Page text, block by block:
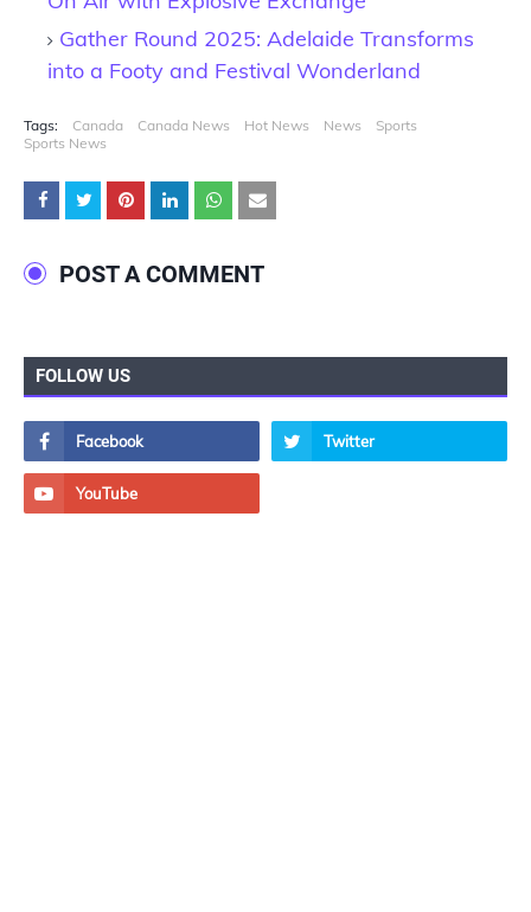
Gather Round 2025: Adelaide Transforms
into a Footy and Festival Wonderland
Tags: Canada Canada News Hot News News
Sports
Sports News
POST A COMMENT
FOLLOW US